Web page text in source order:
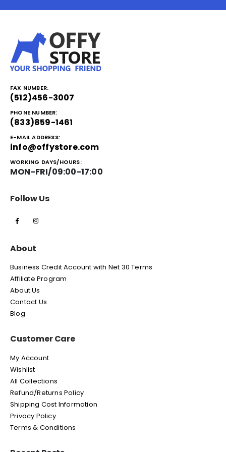
FAX NUMBER:
(512)456-3007
PHONE NUMBER:
(833)859-1461
E-MAIL ADDRESS:
info@offystore.com
WORKING DAYS/HOURS:
MON-FRI/09:00-17:00
Follow Us
About
Business Credit Account with Net 30 Terms
Affiliate Program
About Us
Contact Us
Blog
Customer Care
My Account
Wishlist
All Collections
Refund/Returns Policy
Shipping Cost Information
Privacy Policy
Terms & Conditions